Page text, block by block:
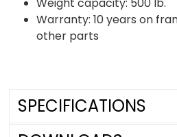
Warranty: 10 years on
other parts
SPECIFICATIONS